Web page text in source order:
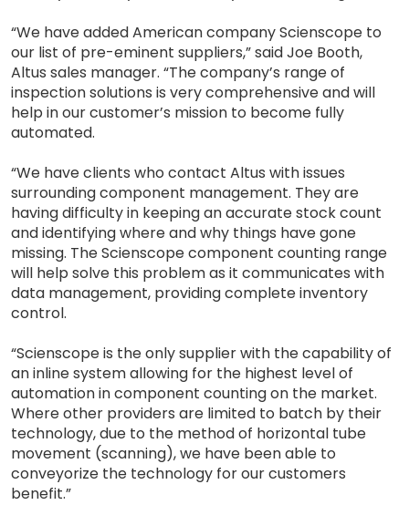
“We have added American company Scienscope to
our list of pre-eminent suppliers,” said Joe Booth,
Altus sales manager. “The company’s range of
inspection solutions is very comprehensive and will
help in our customer’s mission to become fully
automated.
“We have clients who contact Altus with issues
surrounding component management. They are
having difficulty in keeping an accurate stock count
and identifying where and why things have gone
missing. The Scienscope component counting range
will help solve this problem as it communicates with
data management, providing complete inventory
control.
“Scienscope is the only supplier with the capability of
an inline system allowing for the highest level of
automation in component counting on the market.
Where other providers are limited to batch by their
technology, due to the method of horizontal tube
movement (scanning), we have been able to
conveyorize the technology for our customers
benefit.”